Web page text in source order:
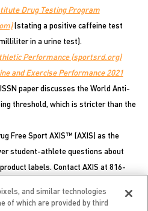
Drug Testing Program
(stating a positive caffeine test
in a urine test).
Performance (sportsrd.org)
and Exercise Performance 2021
paper discusses the World Anti-
threshold, which is stricter than the
Free Sport AXIS™ (AXIS) as the
student-athlete questions about
labels. Contact AXIS at 816-
and similar technologies
of which are provided by third